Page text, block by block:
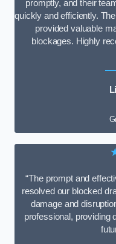
promptly, and their
quickly and efficiently.
provided valuable
blockages. Highly
“The prompt and
resolved our blocked
damage and
professional, providing